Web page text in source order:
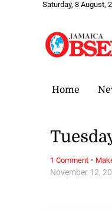
Saturday, 8 August,
Home
November 12,
1 Comment ·